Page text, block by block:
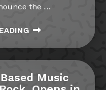
the …
Music